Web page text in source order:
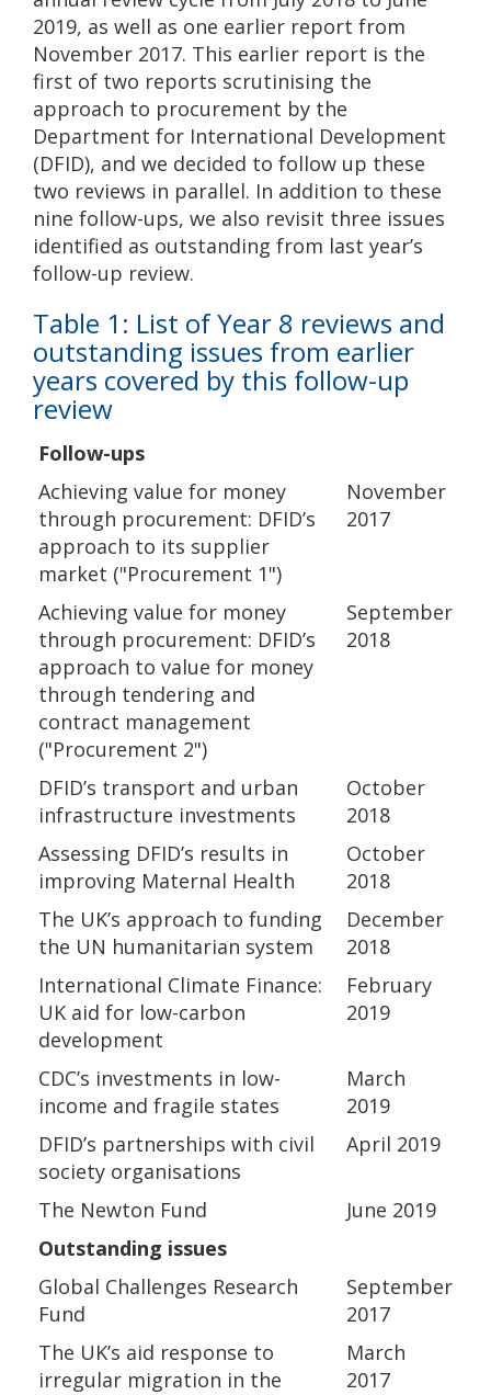
2019, as well as one earlier report from
November 2017. This earlier report is the
first of two reports scrutinising the
approach to procurement by the
Department for International Development
(DFID), and we decided to follow up these
two reviews in parallel. In addition to these
nine follow-ups, we also revisit three issues
identified as outstanding from last year’s
follow-up review.
Table 1: List of Year 8 reviews and
outstanding issues from earlier
years covered by this follow-up
review
Follow-ups
Achieving value for money
through procurement: DFID’s
approach to its supplier
market ("Procurement 1")
November
2017
Achieving value for money
through procurement: DFID’s
approach to value for money
through tendering and
contract management
("Procurement 2")
September
2018
DFID’s transport and urban
infrastructure investments
October
2018
Assessing DFID’s results in
improving Maternal Health
October
2018
The UK’s approach to funding
the UN humanitarian system
December
2018
International Climate Finance:
UK aid for low-carbon
development
February
2019
CDC’s investments in low-
income and fragile states
March
2019
DFID’s partnerships with civil
society organisations
April 2019
The Newton Fund
June 2019
Outstanding issues
Global Challenges Research
Fund
September
2017
The UK’s aid response to
irregular migration in the
March
2017